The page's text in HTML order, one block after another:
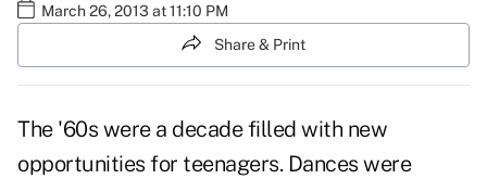
March 26, 2013 at 11:10 PM
Share & Print
The '60s were a decade filled with new
opportunities for teenagers. Dances were